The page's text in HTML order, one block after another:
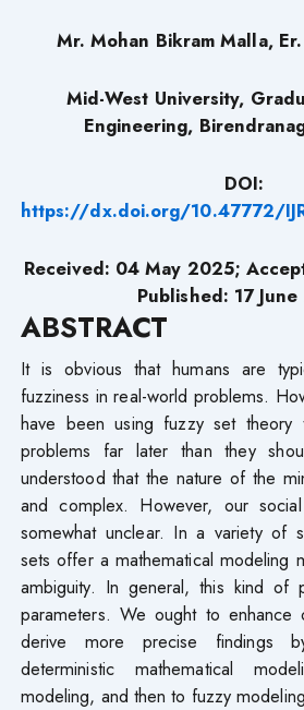
Mr. Mohan Bikram Malla,
Mid-West University,
Engineering,
DOI:
https://dx.doi.org/10.47772/
Received: 04 May 2025;
Published: 17
ABSTRACT
It is obvious that humans are
fuzziness in real-world problems.
have been using fuzzy set theory
problems far later than they
understood that the nature of the
and complex. However, our
somewhat unclear. In a variety of
sets offer a mathematical modeling
ambiguity. In general, this kind
parameters. We ought to enhance
derive more precise findings
deterministic mathematical
modeling, and then to fuzzy